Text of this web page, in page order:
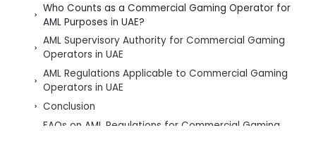
Who Counts as a Commercial Gaming Operator for
AML Purposes in UAE?
AML Supervisory Authority for Commercial Gaming
Operators in UAE
AML Regulations Applicable to Commercial Gaming
Operators in UAE
Conclusion
FAQs on AML Regulations for Commercial Gaming